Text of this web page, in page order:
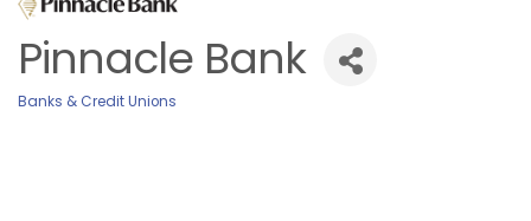
Pinnacle Bank
Banks & Credit Unions